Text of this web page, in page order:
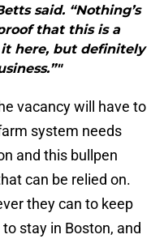
said. “Nothing’s
that this is a
it here, but definitely
vacancy will have to
system needs
and this bullpen
can be relied on.
they can to keep
stay in Boston, and